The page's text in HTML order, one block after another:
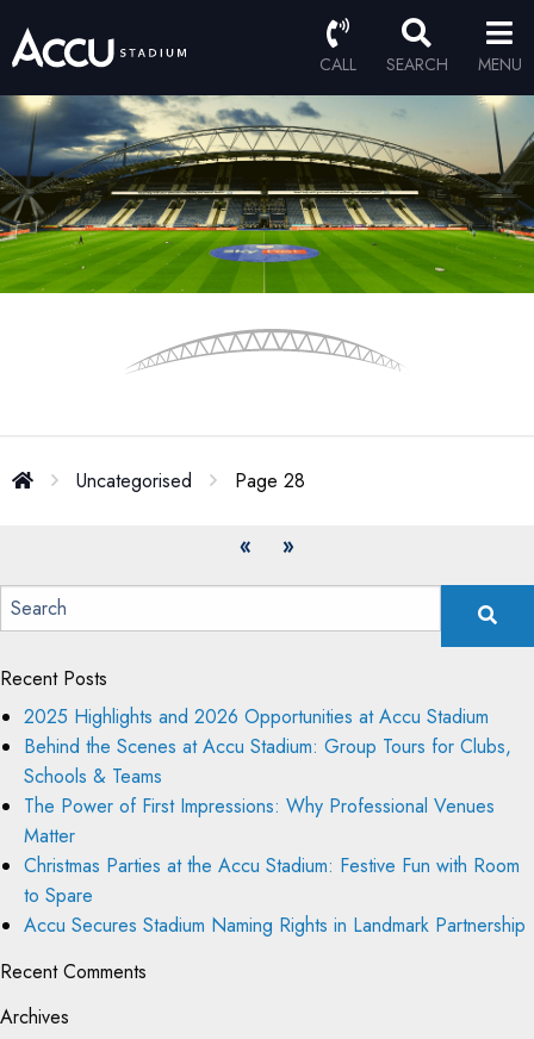
CALL SEARCH MENU
Uncategorised Page 28
« »
Recent Posts
2025 Highlights and 2026 Opportunities at Accu Stadium
Behind the Scenes at Accu Stadium: Group Tours for Clubs,
Schools & Teams
The Power of First Impressions: Why Professional Venues
Matter
Christmas Parties at the Accu Stadium: Festive Fun with Room
to Spare
Accu Secures Stadium Naming Rights in Landmark Partnership
Recent Comments
Archives